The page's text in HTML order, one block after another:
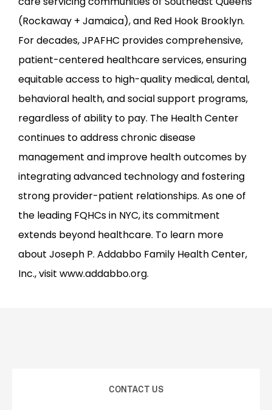
(Rockaway + Jamaica), and Red Hook Brooklyn.
For decades, JPAFHC provides comprehensive,
patient-centered healthcare services, ensuring
equitable access to high-quality medical, dental,
behavioral health, and social support programs,
regardless of ability to pay. The Health Center
continues to address chronic disease
management and improve health outcomes by
integrating advanced technology and fostering
strong provider-patient relationships. As one of
the leading FQHCs in NYC, its commitment
extends beyond healthcare. To learn more
about Joseph P. Addabbo Family Health Center,
Inc., visit www.addabbo.org.